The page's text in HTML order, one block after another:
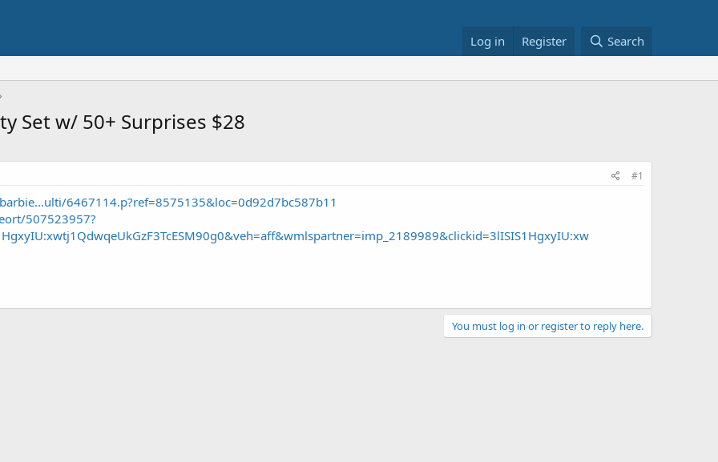
Log in Register Search
Set w/ 50+ Surprises $28
#1
6467114.p?ref=8575135&loc=0d92d7bc587b11
507523957?
You must log in or register to reply here.